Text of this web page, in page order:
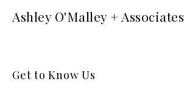
Ashley O'Malley + Associates
Get to Know Us